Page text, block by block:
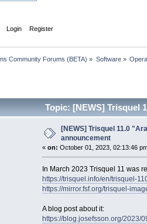
Login Register
Community Forums (BETA) » Software»
Topic: [NEWS] Trisquel
[NEWS] Trisquel 11.0
announcement
« on: October 01, 2023, 02:13:46
In March 2023 Trisquel 11 was
https://trisquel.info/en/trisquel-
https://mirror.fsf.org/trisquel-
A blog post about it:
https://blog.josefsson.org/2023/